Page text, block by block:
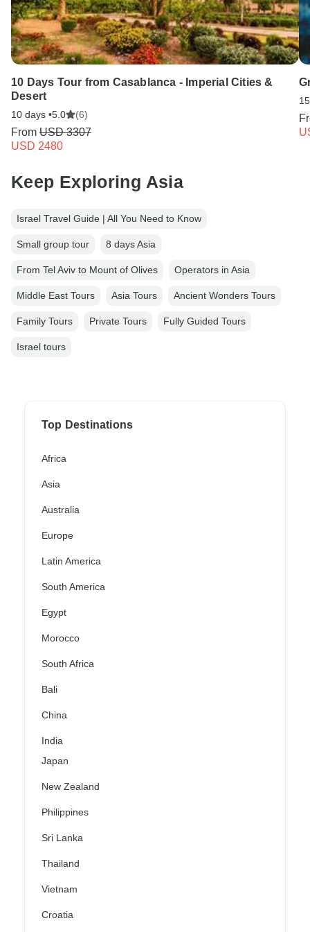
10 Days Tour from Casablanca - Imperial Cities &
Desert
10 days •5.0 (6)
From USD 3307
USD 2480
Keep Exploring Asia
Israel Travel Guide | All You Need to Know
Small group tour 8 days Asia
From Tel Aviv to Mount of Olives Operators in Asia
Middle East Tours Asia Tours Ancient Wonders Tours
Family Tours Private Tours Fully Guided Tours
Israel tours
Top Destinations
Africa
Asia
Australia
Europe
Latin America
South America
Egypt
Morocco
South Africa
Bali
China
India
Japan
New Zealand
Philippines
Sri Lanka
Thailand
Vietnam
Croatia